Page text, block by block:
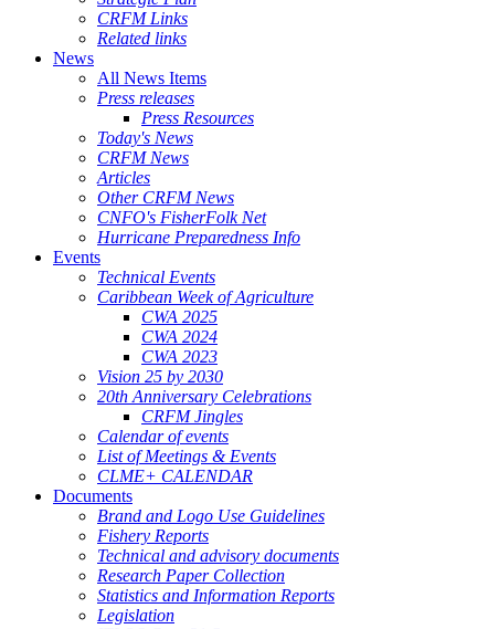
CRFM Links
Related links
News
All News Items
Press releases
Press Resources
Today's News
CRFM News
Articles
Other CRFM News
CNFO's FisherFolk Net
Hurricane Preparedness Info
Events
Technical Events
Caribbean Week of Agriculture
CWA 2025
CWA 2024
CWA 2023
Vision 25 by 2030
20th Anniversary Celebrations
CRFM Jingles
Calendar of events
List of Meetings & Events
CLME+ CALENDAR
Documents
Brand and Logo Use Guidelines
Fishery Reports
Technical and advisory documents
Research Paper Collection
Statistics and Information Reports
Legislation